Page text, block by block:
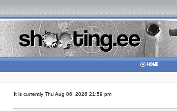
It is currently Thu Aug 06, 2026 21:59 pm